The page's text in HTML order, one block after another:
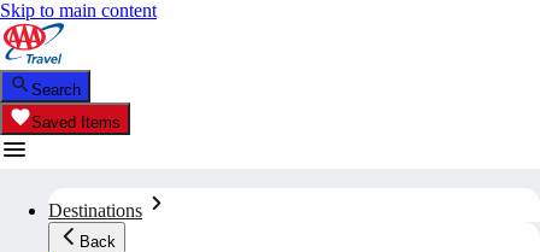
Skip to main content
Search
Saved Items
Destinations
Back